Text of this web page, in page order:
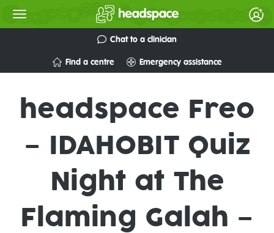
Chat to a clinician
Find a centre Emergency assistance
headspace Freo
– IDAHOBIT Quiz
Night at The
Flaming Galah –